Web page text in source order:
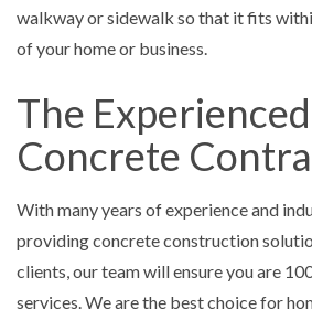
walkway or sidewalk so that it fits
of your home or business.
The Experienced
Concrete
With many years of experience and
providing concrete construction
clients, our team will ensure you are
services. We are the best choice for